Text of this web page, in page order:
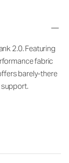
2.0. Featuring
fabric
barely-there